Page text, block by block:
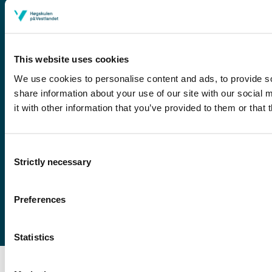
This website uses cookies
We use cookies to personalise content and ads, to provide
share information about your use of our site with our social
it with other information that you’ve provided to them or
Selection
Strictly necessary
Preferences
Statistics
Førde
Stord